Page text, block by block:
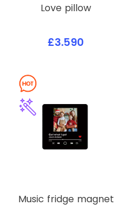
Love pillow
£3.590
Music fridge magnet